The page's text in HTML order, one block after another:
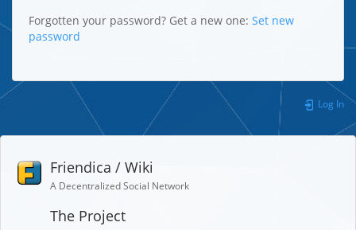
Forgotten your password? Get a new one: Set new
password
Log In
Friendica / Wiki
A Decentralized Social Network
The Project